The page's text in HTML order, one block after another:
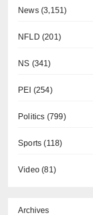
News(3,151)
NFLD (201)
NS (341)
PEI (254)
Politics (799)
Sports (118)
Video (81)
Archives